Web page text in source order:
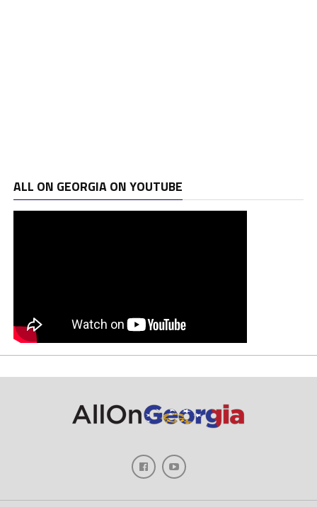
ALL ON GEORGIA ON YOUTUBE